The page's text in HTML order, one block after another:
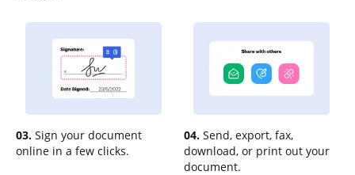
03. Sign your document
online in a few clicks.
04. Send, export, fax,
download, or print out your
document.